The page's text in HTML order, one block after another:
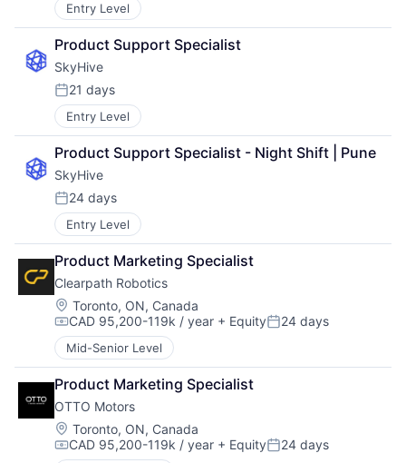
Entry Level
Product Support Specialist
SkyHive
Posted:
21 days
Entry Level
Product Support Specialist - Night Shift | Pune
SkyHive
Posted:
24 days
Entry Level
Product Marketing Specialist
Clearpath Robotics
Location:
Toronto, ON, Canada
Compensation:
CAD 95,200-119k / year + EquityPosted:
24 days
Mid-Senior Level
Product Marketing Specialist
OTTO Motors
Location:
Toronto, ON, Canada
Compensation:
CAD 95,200-119k / year + EquityPosted:
24 days